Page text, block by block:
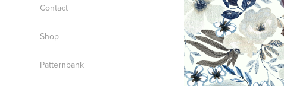
Contact
Shop
Patternbank